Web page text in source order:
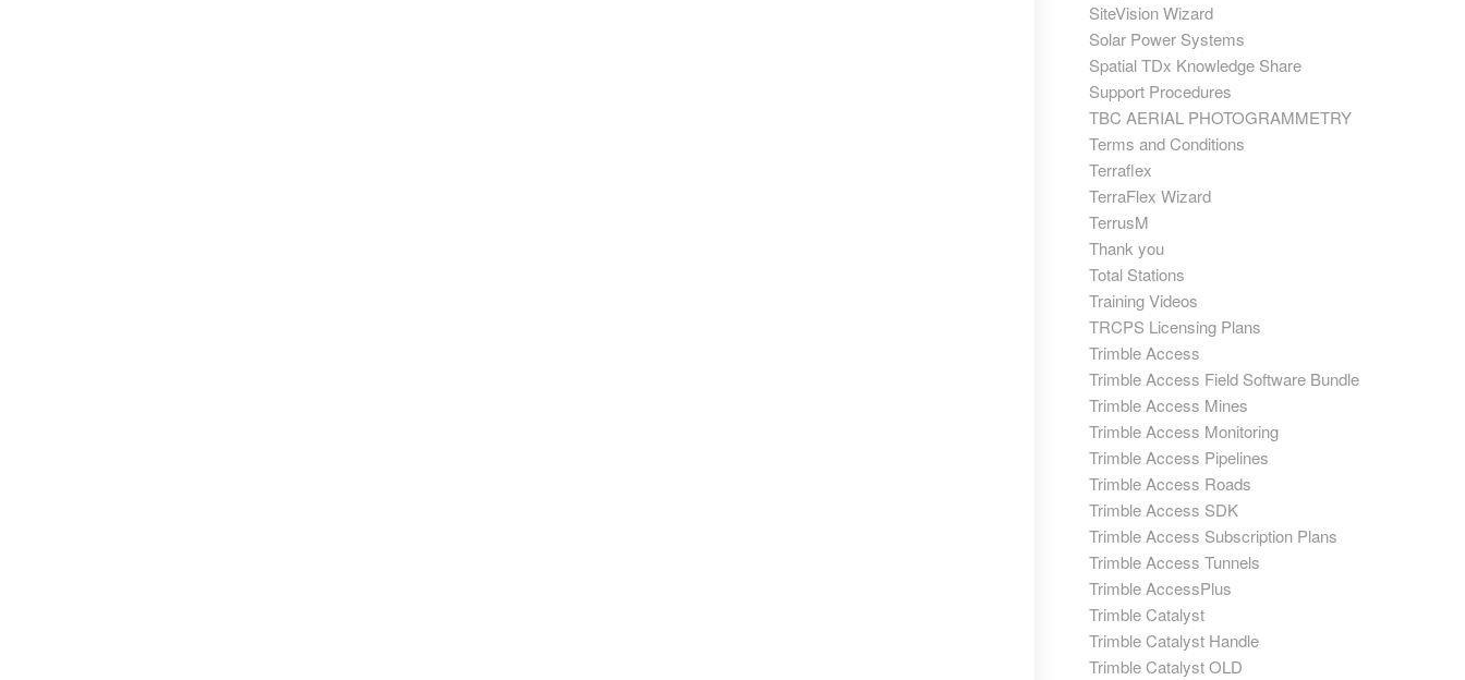
SiteVision Wizard
Solar Power Systems
Spatial TDx Knowledge Share
Support Procedures
TBC AERIAL PHOTOGRAMMETRY
Terms and Conditions
Terraflex
TerraFlex Wizard
TerrusM
Thank you
Total Stations
Training Videos
TRCPS Licensing Plans
Trimble Access
Trimble Access Field Software Bundle
Trimble Access Mines
Trimble Access Monitoring
Trimble Access Pipelines
Trimble Access Roads
Trimble Access SDK
Trimble Access Subscription Plans
Trimble Access Tunnels
Trimble AccessPlus
Trimble Catalyst
Trimble Catalyst Handle
Trimble Catalyst OLD